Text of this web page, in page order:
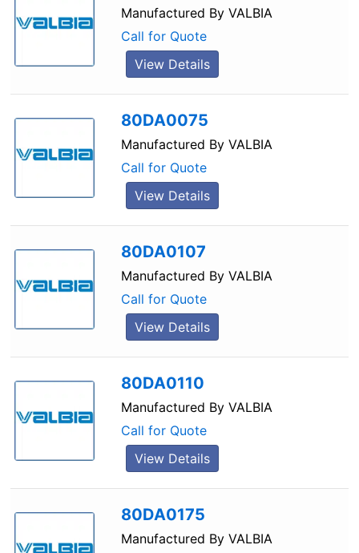
Manufactured By VALBIA
Call for Quote
View Details
80DA0075
Manufactured By VALBIA
Call for Quote
View Details
80DA0107
Manufactured By VALBIA
Call for Quote
View Details
80DA0110
Manufactured By VALBIA
Call for Quote
View Details
80DA0175
Manufactured By VALBIA